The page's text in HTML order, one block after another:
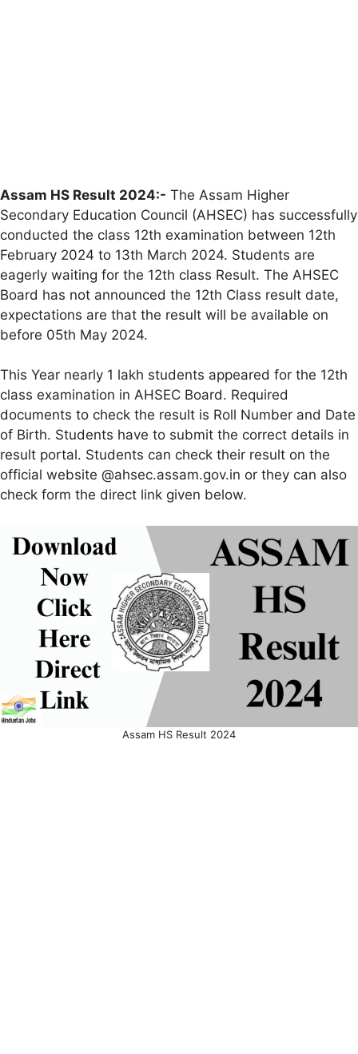
Assam HS Result 2024:- The Assam Higher
Secondary Education Council (AHSEC) has successfully
conducted the class 12th examination between 12th
February 2024 to 13th March 2024. Students are
eagerly waiting for the 12th class Result. The AHSEC
Board has not announced the 12th Class result date,
expectations are that the result will be available on
before 05th May 2024.
This Year nearly 1 lakh students appeared for the 12th
class examination in AHSEC Board. Required
documents to check the result is Roll Number and Date
of Birth. Students have to submit the correct details in
result portal. Students can check their result on the
official website @ahsec.assam.gov.in or they can also
check form the direct link given below.
Assam HS Result 2024